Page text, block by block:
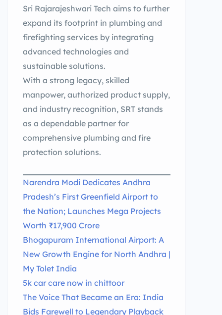
Sri Rajarajeshwari Tech aims to further
expand its footprint in plumbing and
firefighting services by integrating
advanced technologies and
sustainable solutions.
With a strong legacy, skilled
manpower, authorized product supply,
and industry recognition, SRT stands
as a dependable partner for
comprehensive plumbing and fire
protection solutions.
Narendra Modi Dedicates Andhra
Pradesh’s First Greenfield Airport to
the Nation; Launches Mega Projects
Worth ₹17,900 Crore
Bhogapuram International Airport: A
New Growth Engine for North Andhra |
My Tolet India
5k car care now in chittoor
The Voice That Became an Era: India
Bids Farewell to Legendary Playback